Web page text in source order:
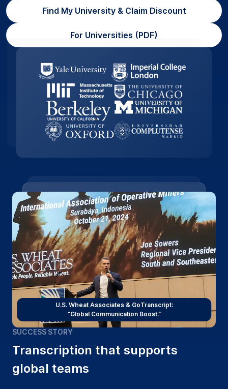
Find My University & Claim Discount
For Universities (PDF)
U.S. Wheat Associates & GoTranscript:
“Global Communication Boost.”
SUCCESS STORY
Transcription that supports
global teams